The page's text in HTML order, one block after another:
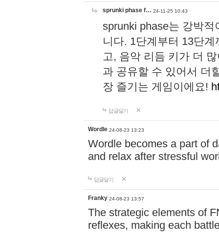
sprunki phase f… 24-11-25 10:43
sprunki phase는 강박
니다. 1단계부터 13단
고, 음악 리듬 키가 더
과 공유할 수 있어서 더
장 즐기는 게임이에요!
답글달기
Wordle 24-08-23 13:23
Wordle becomes a part of
and relax after stressful
답글달기
Franky 24-08-23 13:57
The strategic elements of
reflexes, making each